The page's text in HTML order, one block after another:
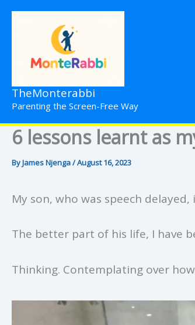
Skip
TheMonterabbi
Parenting the Screen-Free Way
6 lessons learnt as
ByJames Njenga/August 16, 2023
My son, who was speech
The better part of his life, I have
Thinking. Contemplating over